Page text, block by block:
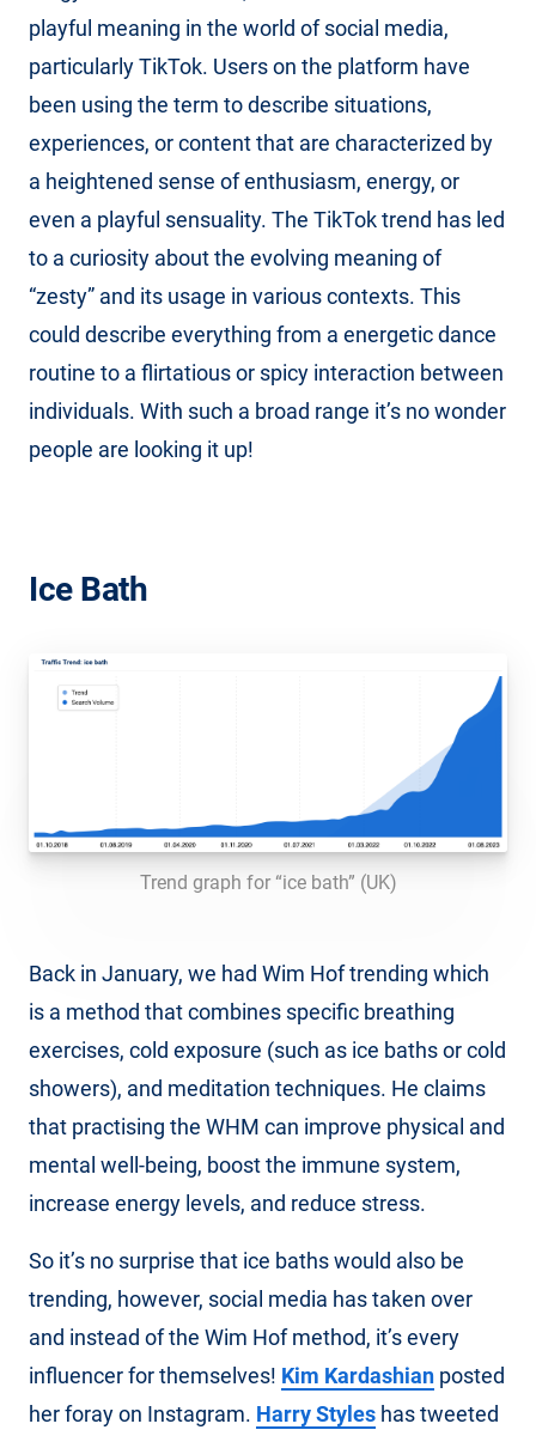
playful meaning in the world of social media,
particularly TikTok. Users on the platform have
been using the term to describe situations,
experiences, or content that are characterized by
a heightened sense of enthusiasm, energy, or
even a playful sensuality. The TikTok trend has led
to a curiosity about the evolving meaning of
“zesty” and its usage in various contexts. This
could describe everything from a energetic dance
routine to a flirtatious or spicy interaction between
individuals. With such a broad range it’s no wonder
people are looking it up!
Ice Bath
Trend graph for “ice bath” (UK)
Back in January, we had Wim Hof trending which
is a method that combines specific breathing
exercises, cold exposure (such as ice baths or cold
showers), and meditation techniques. He claims
that practising the WHM can improve physical and
mental well-being, boost the immune system,
increase energy levels, and reduce stress.
So it’s no surprise that ice baths would also be
trending, however, social media has taken over
and instead of the Wim Hof method, it’s every
influencer for themselves! Kim Kardashian posted
her foray on Instagram. Harry Styles has tweeted